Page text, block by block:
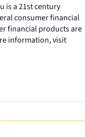
is a 21st century
consumer financial
financial products are
information, visit